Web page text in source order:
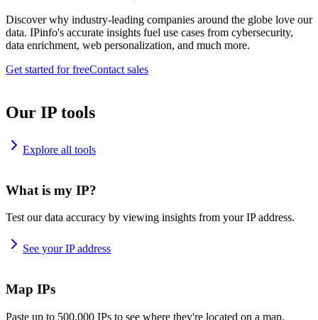
Discover why industry-leading companies around the globe love our
data. IPinfo's accurate insights fuel use cases from cybersecurity,
data enrichment, web personalization, and much more.
Get started for freeContact sales
Our IP tools
Explore all tools
What is my IP?
Test our data accuracy by viewing insights from your IP address.
See your IP address
Map IPs
Paste up to 500,000 IPs to see where they're located on a map.